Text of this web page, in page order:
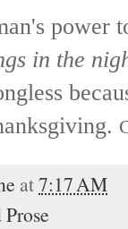
power
in the
at7:17 AM